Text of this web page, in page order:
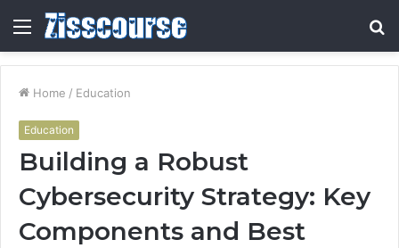
Menu
Home / Education
Education
Building a Robust
Cybersecurity Strategy: Key
Components and Best